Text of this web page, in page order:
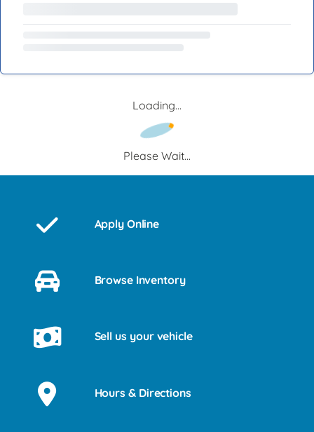
Loading...
Please Wait...
Apply Online
Browse Inventory
Sell us your vehicle
Hours & Directions